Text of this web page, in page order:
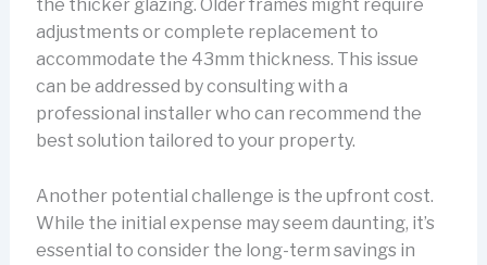
the thicker glazing. Older frames might require
adjustments or complete replacement to
accommodate the 43mm thickness. This issue
can be addressed by consulting with a
professional installer who can recommend the
best solution tailored to your property.
Another potential challenge is the upfront cost.
While the initial expense may seem daunting, it’s
essential to consider the long-term savings in